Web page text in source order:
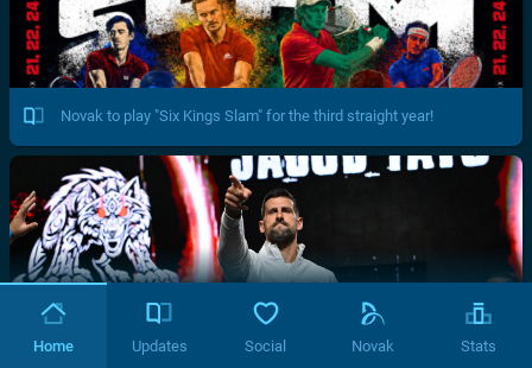
Novak to play "Six Kings Slam" for the third straight year!
Home Updates Social Novak Stats